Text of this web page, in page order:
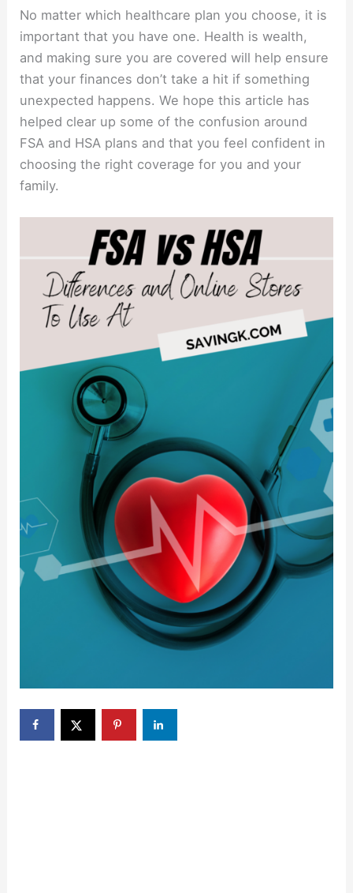
No matter which healthcare plan you choose, it is
important that you have one. Health is wealth,
and making sure you are covered will help ensure
that your finances don’t take a hit if something
unexpected happens. We hope this article has
helped clear up some of the confusion around
FSA and HSA plans and that you feel confident in
choosing the right coverage for you and your
family.